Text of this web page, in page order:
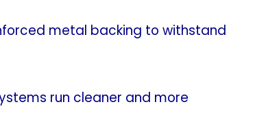
metal backing to withstand
run cleaner and more